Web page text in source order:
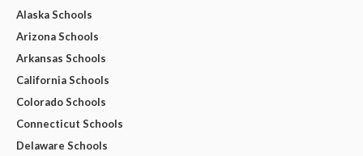
Alaska Schools
Arizona Schools
Arkansas Schools
California Schools
Colorado Schools
Connecticut Schools
Delaware Schools